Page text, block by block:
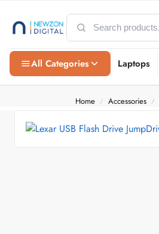
All Categories Laptops
Home / Accessories /